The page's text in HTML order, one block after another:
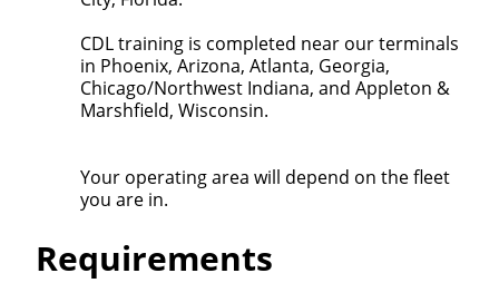
CDL training is completed near our terminals
in Phoenix, Arizona, Atlanta, Georgia,
Chicago/Northwest Indiana, and Appleton &
Marshfield, Wisconsin.
Your operating area will depend on the fleet
you are in.
Requirements